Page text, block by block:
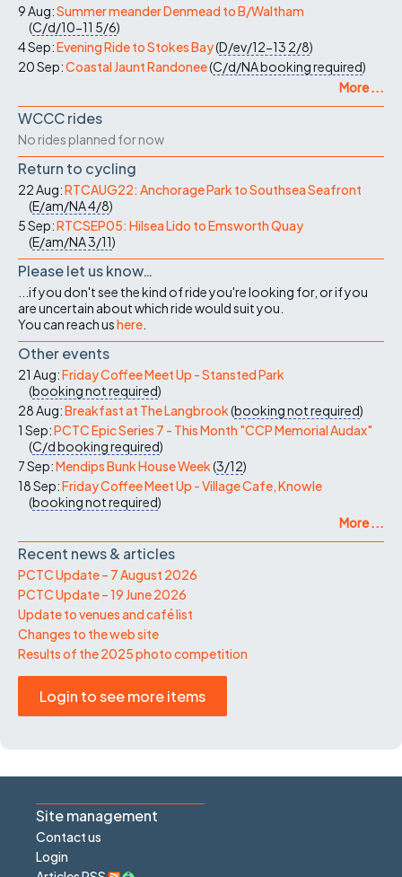
9 Aug:Summer meander Denmead to B/Waltham
(C/d/10-11 5/6)
4 Sep:Evening Ride to Stokes Bay(D/ev/12-13 2/8)
20 Sep:Coastal Jaunt Randonee(C/d/NAbooking required)
More ...
WCCC rides
No rides planned for now
Return to cycling
22 Aug:RTCAUG22: Anchorage Park to Southsea Seafront
(E/am/NA4/8)
5 Sep:RTCSEP05: Hilsea Lido to Emsworth Quay
(E/am/NA3/11)
Please let us know…
...if you don't see the kind of ride you're looking for, or if you
are uncertain about which ride would suit you.
You can reach ushere
Other events
21 Aug:Friday Coffee Meet Up - Stansted Park
(booking not required)
28 Aug:Breakfast at The Langbrook(booking not required)
1 Sep:PCTC Epic Series 7 - This Month "CCP Memorial Audax"
(C/dbooking required)
7 Sep:Mendips Bunk House Week(3/12)
18 Sep:Friday Coffee Meet Up - Village Cafe, Knowle
(booking not required)
More ...
Recent news & articles
PCTC Update – 7 August 2026
PCTC Update – 19 June 2026
Update to venues and café list
Changes to the web site
Results of the 2025 photo competition
Login to see more items
Site management
Contact us
Login